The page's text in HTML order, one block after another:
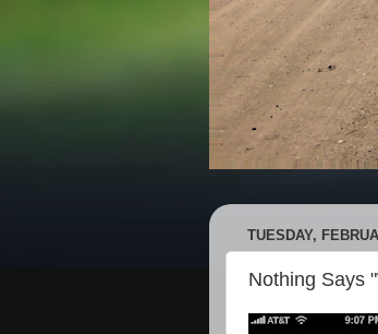
TUESDAY,
Nothing Says